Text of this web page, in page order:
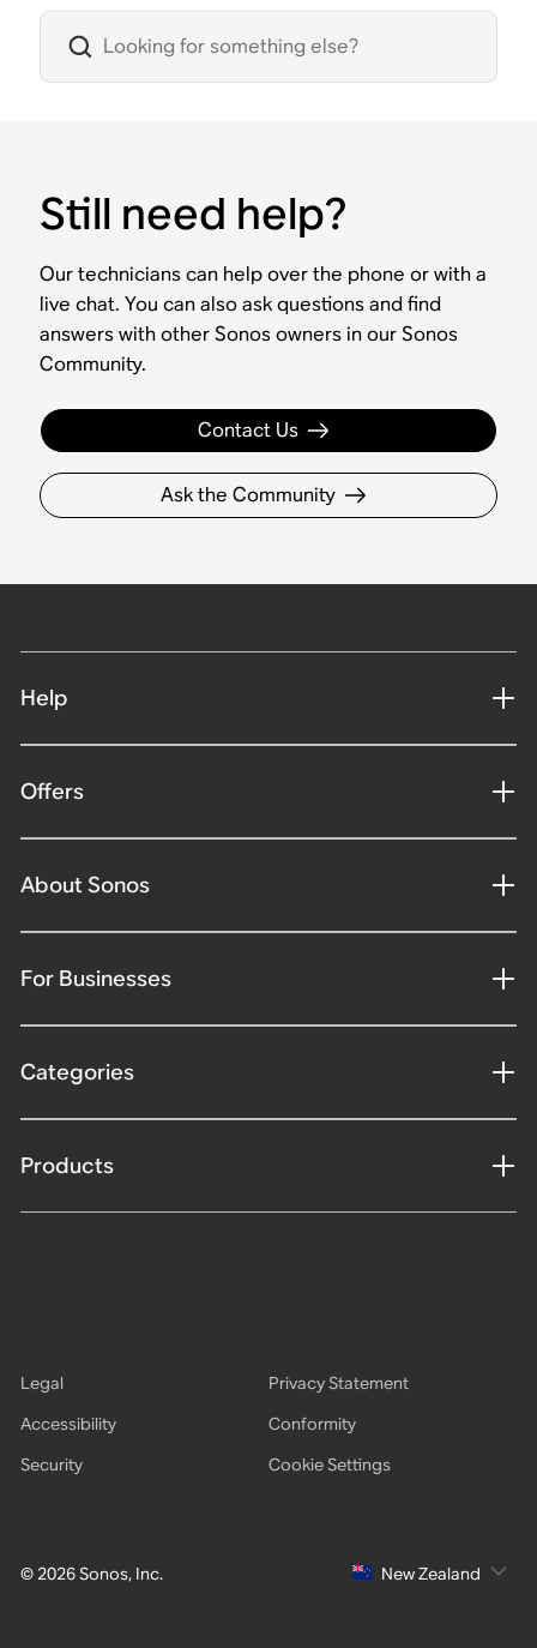
Still need help?
Our technicians can help over the phone or with a
live chat. You can also ask questions and find
answers with other Sonos owners in our Sonos
Community.
Contact Us
Ask the Community
Help
Offers
About Sonos
For Businesses
Categories
Products
© 2026 Sonos, Inc.
Legal
Privacy Statement
Accessibility
Conformity
Security
Cookie Settings
New Zealand